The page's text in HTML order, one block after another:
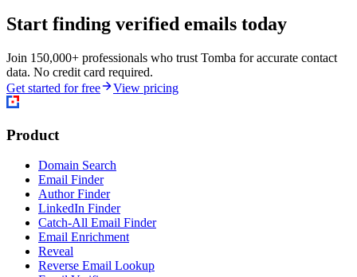
Start finding verified emails today
Join 150,000+ professionals who trust Tomba for accurate contact
data. No credit card required.
Get started for free
View pricing
Product
Domain Search
Email Finder
Author Finder
LinkedIn Finder
Catch-All Email Finder
Email Enrichment
Reveal
Reverse Email Lookup